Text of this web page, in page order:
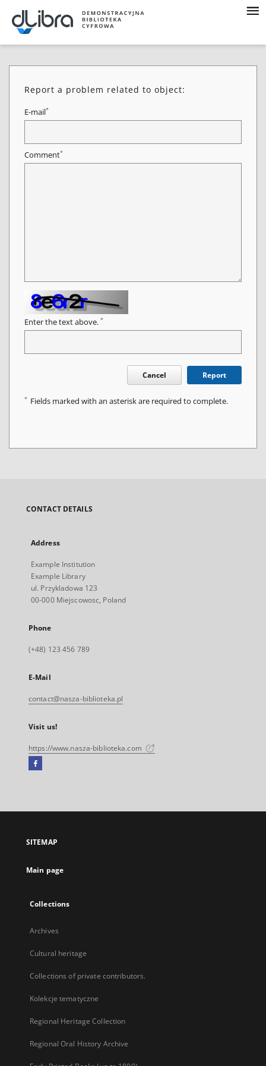
Report a problem related to object:
E-mail*
Comment*
Enter the text above. *
Cancel Report
* Fields marked with an asterisk are required to complete.
CONTACT DETAILS
Address
Example Institution
Example Library
ul. Przykladowa 123
00-000 Miejscowosc, Poland
Phone
(+48) 123 456 789
E-Mail
contact@nasza-biblioteka.pl
Visit us!
https://www.nasza-biblioteka.com
Facebook
open
new
SITEMAP
Main page
Collections
Archives
Cultural heritage
Collections of private contributors.
Kolekcje tematyczne
Regional Heritage Collection
Regional Oral History Archive